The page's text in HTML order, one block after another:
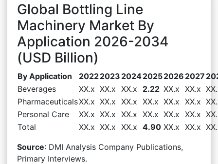
Global Bottling Line
Machinery Market By
Application 2026-2034
(USD Billion)
By Application 20222023 202420252026 2027
Beverages
XX.x XX.x XX.x 2.22 XX.x XX.x
PharmaceuticalsXX.x XX.x XX.x XX.x XX.x XX.x
Personal Care
XX.x XX.x XX.x XX.x XX.x XX.x
Total
XX.x XX.x XX.x 4.90 XX.x XX.x
Source: DMI Analysis Company Publications,
Primary Interviews.